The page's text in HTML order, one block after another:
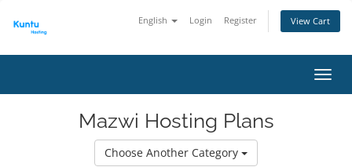
English Login Register View Cart
Mazwi Hosting Plans
Choose Another Category